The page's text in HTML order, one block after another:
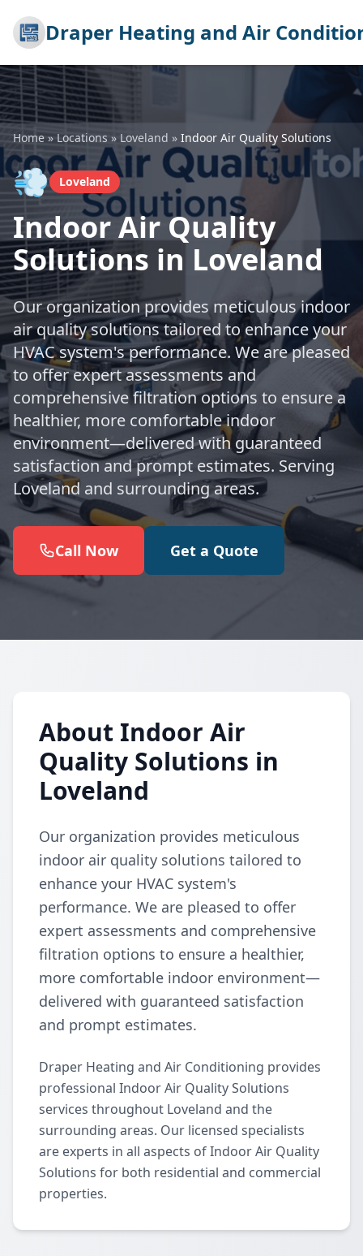
Draper Heating and Air
Home » Locations » Loveland » Indoor Air Quality Solutions
💨 Loveland
Indoor Air Quality
Solutions in Loveland
Our organization provides meticulous indoor
air quality solutions tailored to enhance your
HVAC system's performance. We are pleased
to offer expert assessments and
comprehensive filtration options to ensure a
healthier, more comfortable indoor
environment—delivered with guaranteed
satisfaction and prompt estimates. Serving
Loveland and surrounding areas.
Call Now Get a Quote
About Indoor Air
Quality Solutions in
Loveland
Our organization provides meticulous
indoor air quality solutions tailored to
enhance your HVAC system's
performance. We are pleased to offer
expert assessments and comprehensive
filtration options to ensure a healthier,
more comfortable indoor environment—
delivered with guaranteed satisfaction
and prompt estimates.
Draper Heating and Air Conditioning provides
professional Indoor Air Quality Solutions
services throughout Loveland and the
surrounding areas. Our licensed specialists
are experts in all aspects of Indoor Air Quality
Solutions for both residential and commercial
properties.